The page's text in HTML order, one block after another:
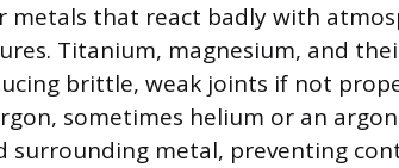
metals that react badly with
Titanium, magnesium, and
brittle, weak joints if not
sometimes helium or an
surrounding metal, preventing